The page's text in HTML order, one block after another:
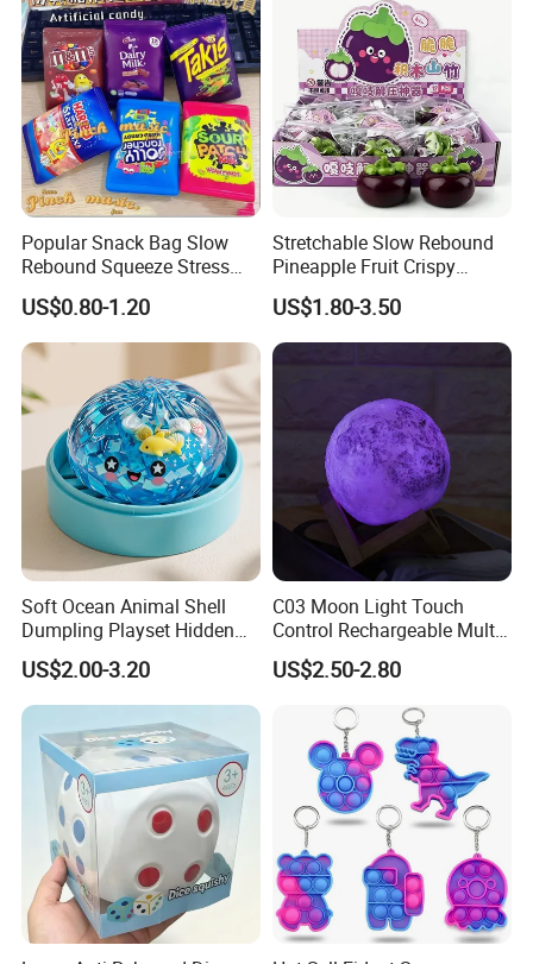
Popular Snack Bag Slow
Rebound Squeeze Stress
Relief Creative Ornament
Toy (CFSQT26158)
US$0.80-1.20
Stretchable Slow Rebound
Pineapple Fruit Crispy
Blocks Stress Relief Fidget
Toy (CFSQT26152)
US$1.80-3.50
Soft Ocean Animal Shell
Dumpling Playset Hidden
Glitter Simulated Interior
Toy (CFSQT26147)
US$2.00-3.20
C03 Moon Light Touch
Control Rechargeable Multi
Color Bedroom Kids Play
Toy
US$2.50-2.80